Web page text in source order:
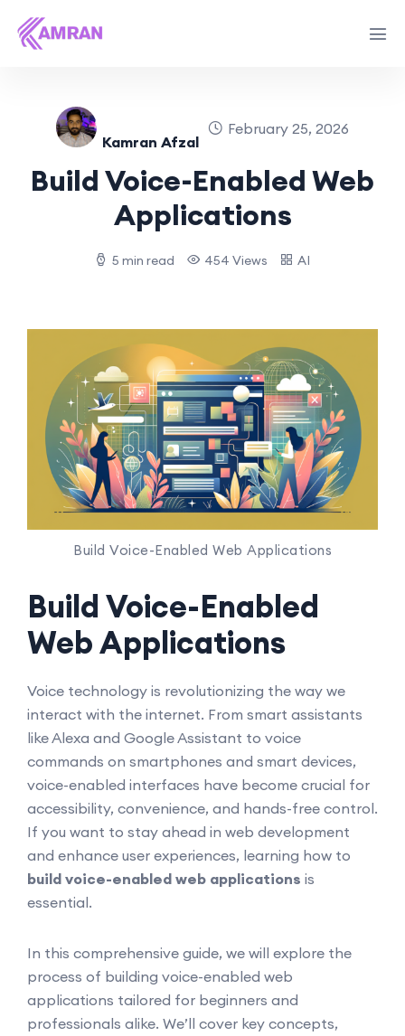
Kamran Afzal
February 25, 2026
Build Voice-Enabled Web
Applications
5 min read 454 Views AI
Build Voice-Enabled Web Applications
Build Voice-Enabled
Web Applications
Voice technology is revolutionizing the way we
interact with the internet. From smart assistants
like Alexa and Google Assistant to voice
commands on smartphones and smart devices,
voice-enabled interfaces have become crucial for
accessibility, convenience, and hands-free control.
If you want to stay ahead in web development
and enhance user experiences, learning how to
build voice-enabled web applications is
essential.
In this comprehensive guide, we will explore the
process of building voice-enabled web
applications tailored for beginners and
professionals alike. We’ll cover key concepts,